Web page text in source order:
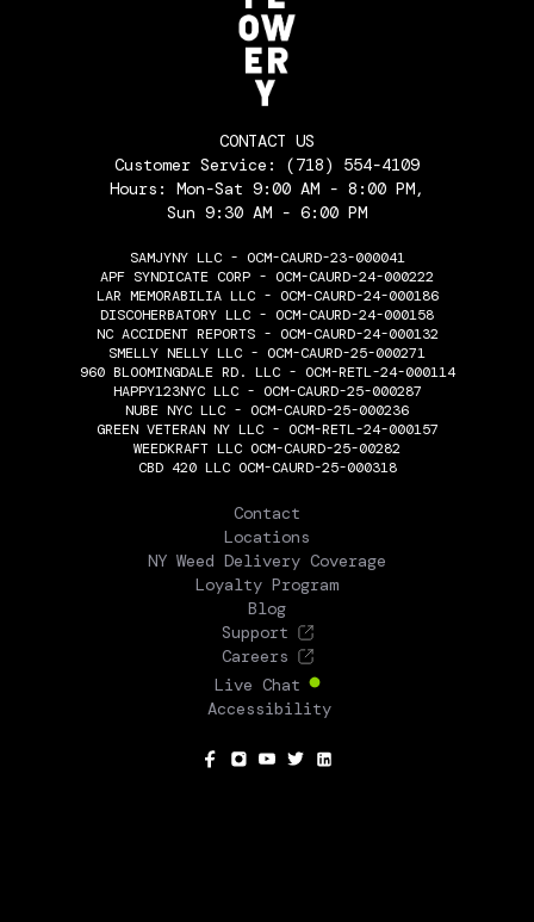
CONTACT US
Customer Service: (718) 554-4109
Hours: Mon-Sat 9:00 AM - 8:00 PM,
Sun 9:30 AM - 6:00 PM
SAMJYNY LLC - OCM-CAURD-23-000041
APF SYNDICATE CORP - OCM-CAURD-24-000222
LAR MEMORABILIA LLC - OCM-CAURD-24-000186
DISCOHERBATORY LLC - OCM-CAURD-24-000158
NC ACCIDENT REPORTS - OCM-CAURD-24-000132
SMELLY NELLY LLC - OCM-CAURD-25-000271
960 BLOOMINGDALE RD. LLC - OCM-RETL-24-000114
HAPPY123NYC LLC - OCM-CAURD-25-000287
NUBE NYC LLC - OCM-CAURD-25-000236
GREEN VETERAN NY LLC - OCM-RETL-24-000157
WEEDKRAFT LLC OCM-CAURD-25-00282
CBD 420 LLC OCM-CAURD-25-000318
Contact
Locations
NY Weed Delivery Coverage
Loyalty Program
Blog
Support
Careers
Live Chat
Accessibility